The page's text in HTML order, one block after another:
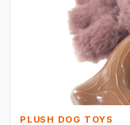
PLUSH DOG TOYS